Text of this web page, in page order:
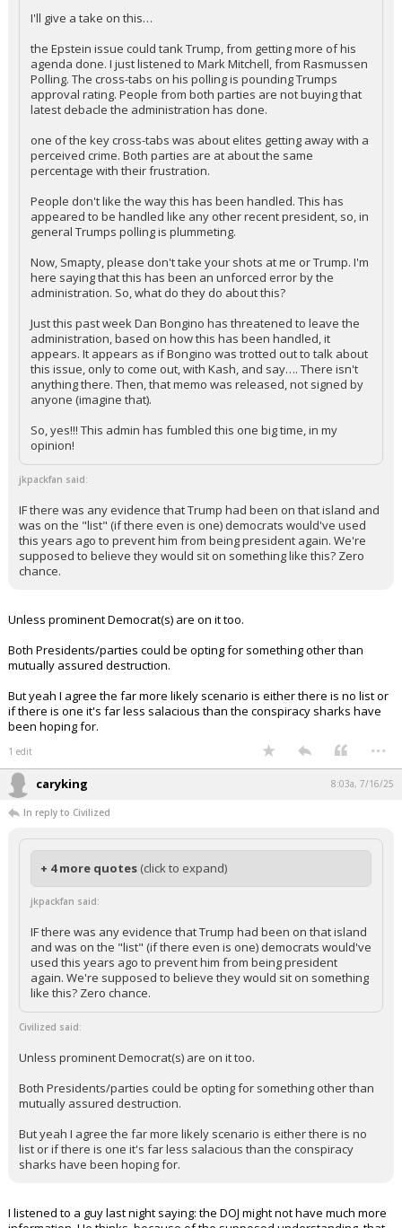
caryking said:
I'll give a take on this…
the Epstein issue could tank Trump, from getting more of his
agenda done. I just listened to Mark Mitchell, from Rasmussen
Polling. The cross-tabs on his polling is pounding Trumps
latest debacle the administration has done.
one of the key cross-tabs was about elites getting away with a
percentage with their frustration.
People don't like the way this has been handled. This has
general Trumps polling is plummeting.
Now, Smapty, please don't take your shots at me or Trump. I'm
administration. So, what do they do about this?
Just this past week Dan Bongino has threatened to leave the
administration, based on how this has been handled, it
appears. It appears as if Bongino was trotted out to talk about
this issue, only to come out, with Kash, and say…. There isn't
anyone (imagine that).
So, yes!!! This admin has fumbled this one big time, in my
opinion!
jkpackfan said:
IF there was any evidence that Trump had been on that island and
was on the "list" (if there even is one) democrats would've used
this years ago to prevent him from being president again. We're
Unless prominent Democrat(s) are on it too.
mutually assured destruction.
But yeah I agree the far more likely scenario is either there is no list or
if there is one it's far less salacious than the conspiracy sharks have
been hoping for.
1 edit ...
caryking
In reply to Civilized
+ 4 more quotes
jkpackfan said:
IF there was any evidence that Trump had been on that island
and was on the "list" (if there even is one) democrats would've
used this years ago to prevent him from being president
again. We're supposed to believe they would sit on something
like this? Zero chance.
Civilized said:
Unless prominent Democrat(s) are on it too.
mutually assured destruction.
But yeah I agree the far more likely scenario is either there is no